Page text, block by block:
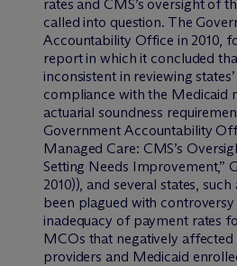
rates and CMS’s oversight of
called into question. The
Accountability Office in 2010,
report in which it concluded
inconsistent in reviewing
compliance with the Medicaid
actuarial soundness
Government Accountability
Managed Care: CMS’s
Setting Needs Improvement,”
2010)), and several states,
been plagued with
inadequacy of payment rates
MCOs that negatively affected
providers and Medicaid